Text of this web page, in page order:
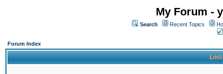
My Forum -
Search Recent Topics
Forum Index
Lost